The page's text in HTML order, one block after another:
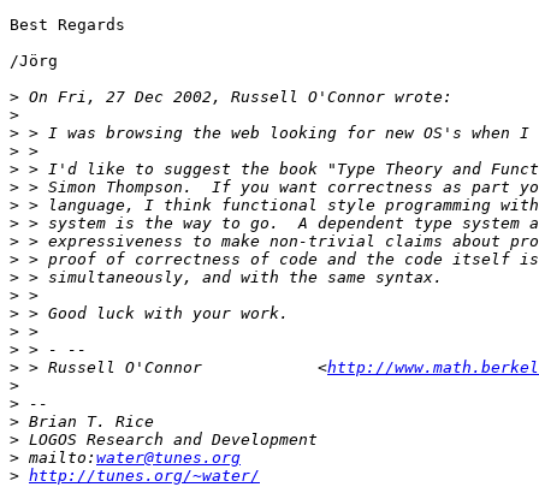
Best Regards
/Jörg
>
>
>
>
>
>
>
>
>
>
>
>
>
>
>
> > Russell O'Connor            <http://
>
>
>
>
> mailto: water@tunes.org
> http://tunes.org/~water/